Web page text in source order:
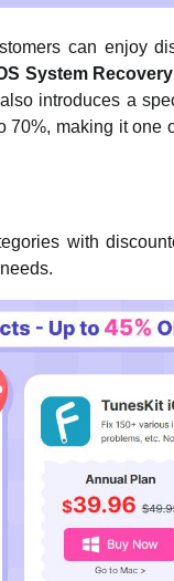
can enjoy
System Recovery
introduces a
making it one
with